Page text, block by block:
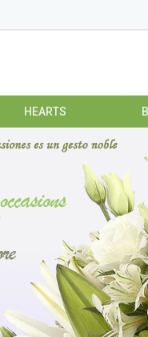
HEARTS